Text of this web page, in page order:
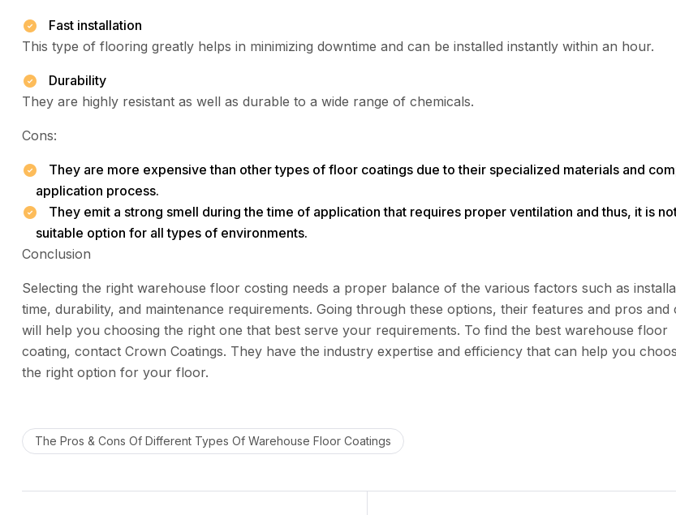
Fast installation
This type of flooring greatly helps in minimizing downtime and can be installed instantly within an hour.
Durability
They are highly resistant as well as durable to a wide range of chemicals.
Cons:
They are more expensive than other types of floor coatings due to their specialized materials and
application process.
They emit a strong smell during the time of application that requires proper ventilation and thus, it is
suitable option for all types of environments.
Conclusion
Selecting the right warehouse floor costing needs a proper balance of the various factors such as
time, durability, and maintenance requirements. Going through these options, their features and pros and
will help you choosing the right one that best serve your requirements. To find the best warehouse floor
coating, contact Crown Coatings. They have the industry expertise and efficiency that can help you
the right option for your floor.
The Pros & Cons Of Different Types Of Warehouse Floor Coatings